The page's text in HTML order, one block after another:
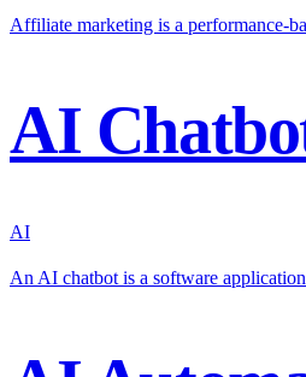
Affiliate marketing is a performance-
AI
AI
An AI chatbot is a software